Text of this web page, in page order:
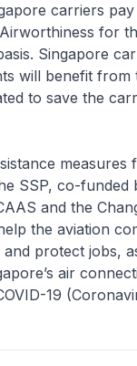
carriers pay
for
Singapore
will benefit from
to save the
measures
SSP, co-funded
and the
the aviation
and protect jobs,
air
19